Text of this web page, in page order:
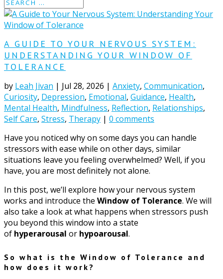
A GUIDE TO YOUR NERVOUS SYSTEM:
UNDERSTANDING YOUR WINDOW OF
TOLERANCE
by Leah Jivan | Jul 28, 2026 | Anxiety, Communication,
Curiosity, Depression, Emotional, Guidance, Health,
Mental Health, Mindfulness, Reflection, Relationships,
Self Care, Stress, Therapy | 0 comments
Have you noticed why on some days you can handle
stressors with ease while on other days, similar
situations leave you feeling overwhelmed? Well, if you
have, you are most definitely not alone.
In this post, we’ll explore how your nervous system
works and introduce the Window of Tolerance. We will
also take a look at what happens when stressors push
you beyond this window into a state
of hyperarousal or hypoarousal.
So what is the Window of Tolerance and
how does it work?